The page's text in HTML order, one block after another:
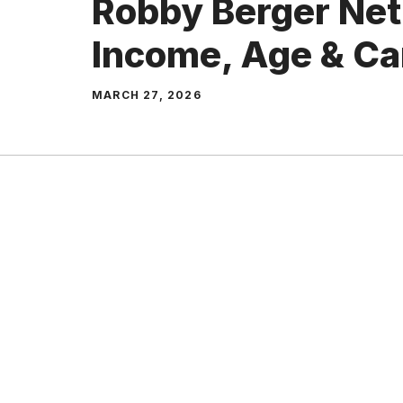
Robby Berger
Income, Age &
MARCH 27, 2026